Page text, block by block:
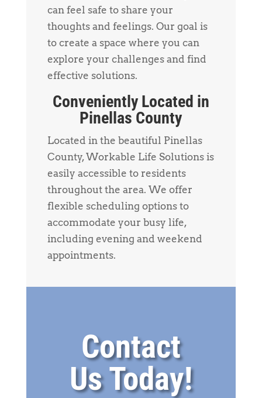
can feel safe to share your
thoughts and feelings. Our goal is
to create a space where you can
explore your challenges and find
effective solutions.
Conveniently Located in
Pinellas County
Located in the beautiful Pinellas
County, Workable Life Solutions is
easily accessible to residents
throughout the area. We offer
flexible scheduling options to
accommodate your busy life,
including evening and weekend
appointments.
Contact
Us Today!